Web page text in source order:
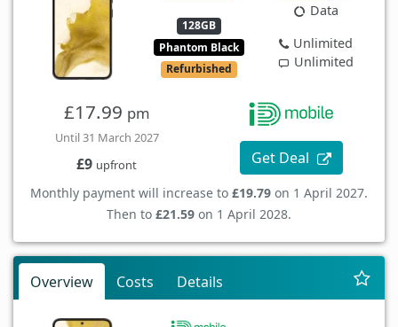
128GB
Phantom Black
Refurbished
Data
Unlimited
Unlimited
£17.99 pm
Until 31 March 2027
£9 upfront Get Deal
Monthly payment will increase to £19.79 on 1 April 2027.
Then to £21.59 on 1 April 2028.
Overview Costs Details